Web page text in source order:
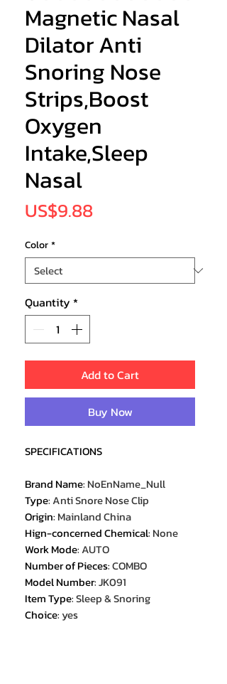
Magnetic Nasal
Dilator Anti
Snoring Nose
Strips,Boost
Oxygen
Intake,Sleep
Nasal
US$9.88Price
Color*
Quantity *
Add to Cart
Buy Now
SPECIFICATIONS
Brand Name: NoEnName_Null
Type:Anti Snore Nose Clip
Origin: Mainland China
Hign-concerned Chemical: None
Work Mode:AUTO
Number of Pieces:COMBO
Model Number:JK091
Item Type:Sleep & Snoring
Choice: yes